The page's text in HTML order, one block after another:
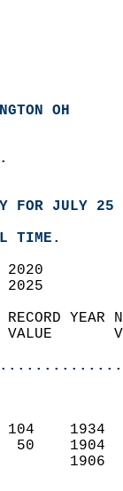
OH
FOR JULY
TIME.
2020
2025
RECORD
VALUE
PM 104
AM  50